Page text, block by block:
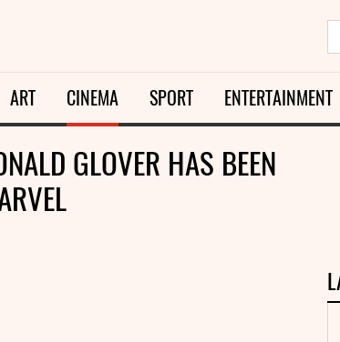
ART CINEMA SPORT ENTERTAINMENT
GLOVER HAS BEEN